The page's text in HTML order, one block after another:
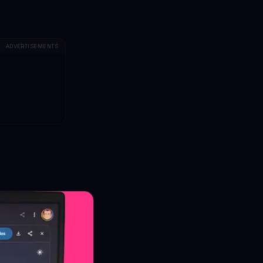
ADVERTISEMENTS